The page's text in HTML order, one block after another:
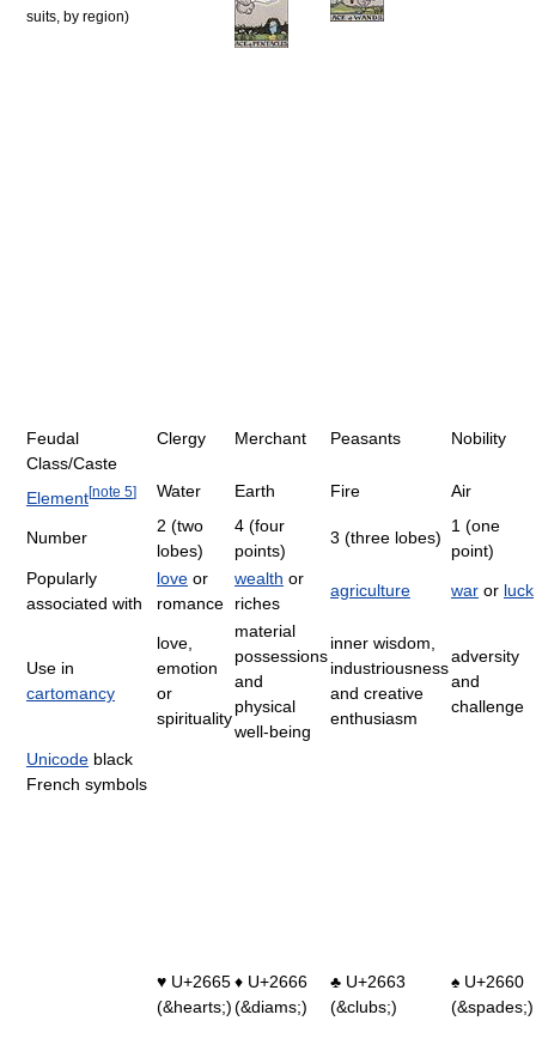
suits, by region)
Feudal
Class/Caste
Clergy Merchant Peasants Nobility
Element[note 5] Water Earth Fire Air
Number
2 (two
lobes)
4 (four
points)
3 (three lobes)
1 (one
point)
Popularly
associated with
love or
romance
wealth or
riches
agriculture war or luck
Use in
cartomancy
love,
emotion
or
spirituality
material
possessions
and
physical
well-being
inner wisdom,
industriousness
and creative
enthusiasm
adversity
and
challenge
Unicode black
French symbols
♥ U+2665
(&hearts;)
♦ U+2666
(&diams;)
♣ U+2663
(&clubs;)
♠ U+2660
(&spades;)